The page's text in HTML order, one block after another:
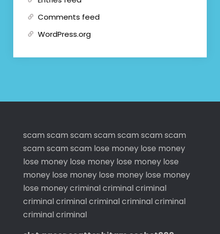
Comments feed
WordPress.org
scam scam scam scam scam scam scam
scam scam scam lose money lose money
lose money lose money lose money lose
money lose money lose money lose money
lose moneycriminal criminal criminal
criminal criminal criminal criminal criminal
criminal criminal